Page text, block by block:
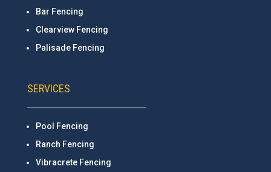
Bar Fencing
Clearview Fencing
Palisade Fencing
SERVICES
Pool Fencing
Ranch Fencing
Vibracrete Fencing